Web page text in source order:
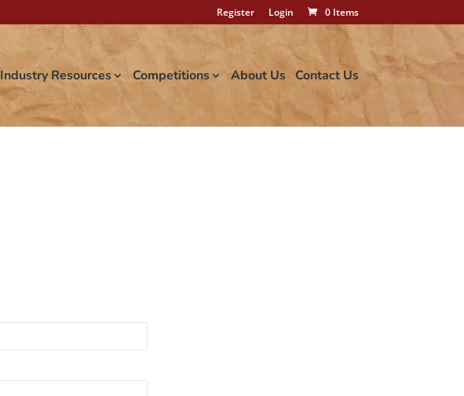
Register Login 0 Items
Industry Resources Competitions About Us Contact Us